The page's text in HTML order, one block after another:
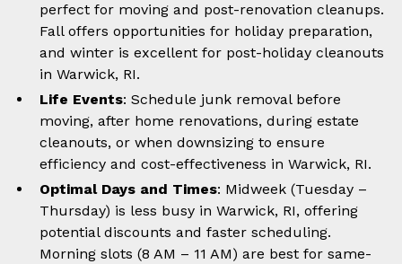
perfect for moving and post-renovation cleanups.
Fall offers opportunities for holiday preparation,
and winter is excellent for post-holiday cleanouts
in Warwick, RI.
Life Events: Schedule junk removal before
moving, after home renovations, during estate
cleanouts, or when downsizing to ensure
efficiency and cost-effectiveness in Warwick, RI.
Optimal Days and Times: Midweek (Tuesday –
Thursday) is less busy in Warwick, RI, offering
potential discounts and faster scheduling.
Morning slots (8 AM – 11 AM) are best for same-